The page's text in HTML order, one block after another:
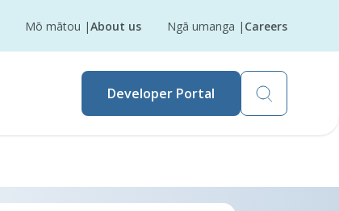
Mō mātou |About us Ngā umanga | Careers
Developer Portal